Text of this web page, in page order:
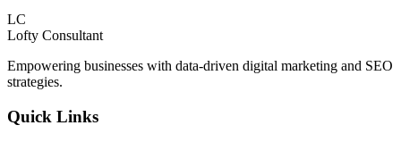
LC
Lofty Consultant
Empowering businesses with data-driven digital marketing and SEO
strategies.
Quick Links